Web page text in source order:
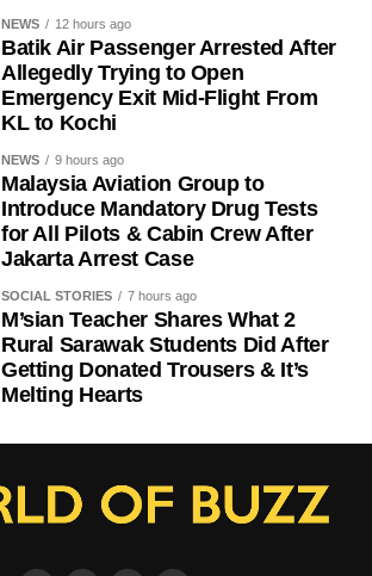
NEWS 12 hours ago
Batik Air Passenger Arrested After
Allegedly Trying to Open
Emergency Exit Mid-Flight From
KL to Kochi
NEWS 9 hours ago
Malaysia Aviation Group to
Introduce Mandatory Drug Tests
for All Pilots & Cabin Crew After
Jakarta Arrest Case
SOCIAL STORIES 7 hours ago
M’sian Teacher Shares What 2
Rural Sarawak Students Did After
Getting Donated Trousers & It’s
Melting Hearts